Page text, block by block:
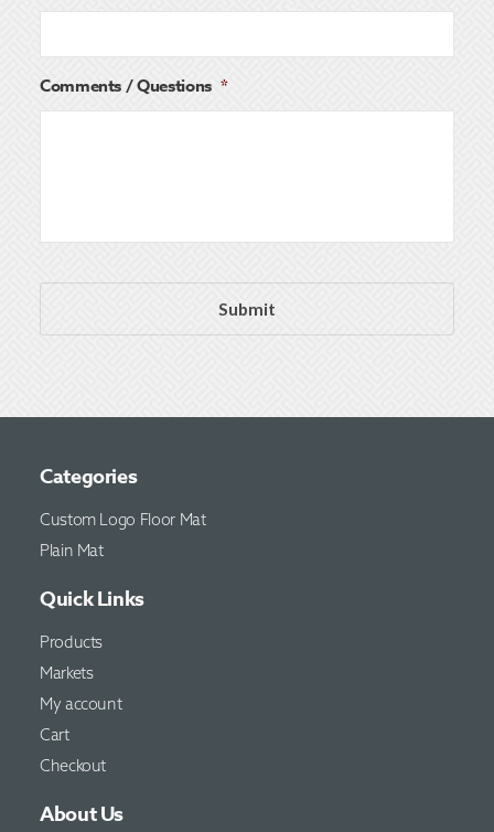
Comments / Questions *
Categories
Custom Logo Floor Mat
Plain Mat
Quick Links
Products
Markets
My account
Cart
Checkout
About Us